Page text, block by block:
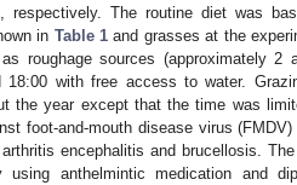
The routine diet was
in Table 1and grasses at the
roughage sources (approximately 2
with free access to water.
the year except that the time was
foot-and-mouth disease virus (FMDV)
encephalitis and brucellosis.
anthelmintic medication and